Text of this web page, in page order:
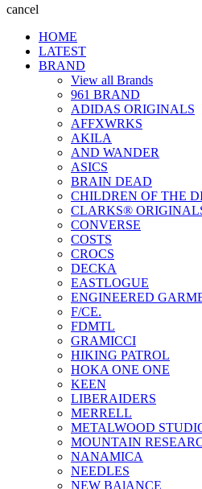
cancel
HOME
LATEST
BRAND
View all Brands
961 BRAND
ADIDAS ORIGINALS
AFFXWRKS
AKILA
AND WANDER
ASICS
BRAIN DEAD
CHILDREN OF THE
CLARKS®
CONVERSE
COSTS
CROCS
DECKA
EASTLOGUE
ENGINEERED
F/CE.
FDMTL
GRAMICCI
HIKING PATROL
HOKA ONE ONE
KEEN
LIBERAIDERS
MERRELL
METALWOOD
MOUNTAIN
NANAMICA
NEEDLES
NEW BAlANCE